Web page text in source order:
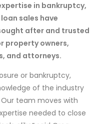
in bankruptcy,
sales have
after and trusted
property owners,
and attorneys.
or bankruptcy,
of the industry
team moves with
needed to close